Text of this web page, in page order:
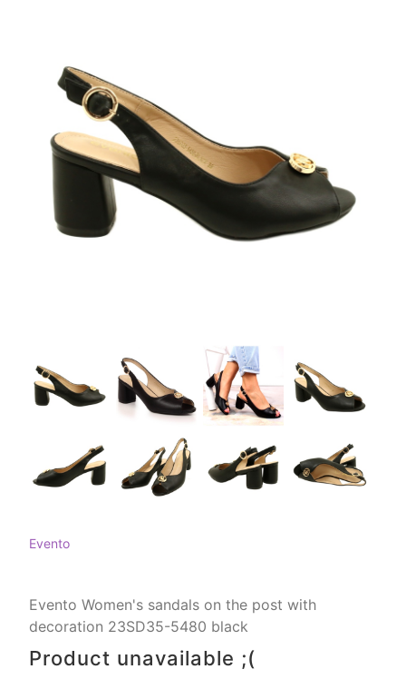
Evento
Evento Women's sandals on the post with
decoration 23SD35-5480 black
Product unavailable ;(